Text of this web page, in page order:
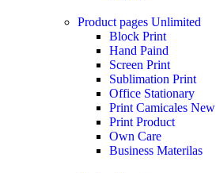
Product pages Unlimited
Block Print
Hand Paind
Screen Print
Sublimation Print
Office Stationary
Print Camicales New
Print Product
Own Care
Business Materilas